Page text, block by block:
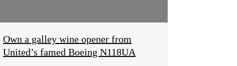
Own a galley wine opener from
United’s famed Boeing N118UA